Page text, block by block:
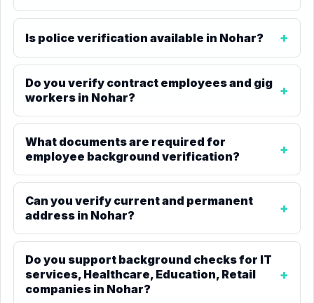
Is police verification available in Nohar?
Do you verify contract employees and gig
workers in Nohar?
What documents are required for
employee background verification?
Can you verify current and permanent
address in Nohar?
Do you support background checks for IT
services, Healthcare, Education, Retail
companies in Nohar?